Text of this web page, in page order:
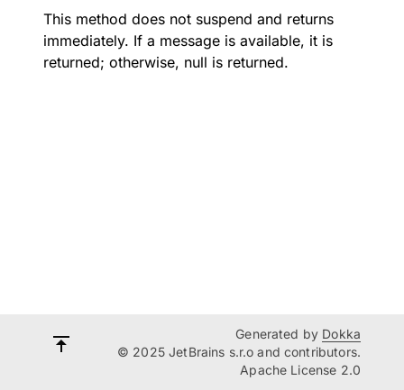
This method does not suspend and returns
immediately. If a message is available, it is
returned; otherwise, null is returned.
Generated by Dokka
© 2025 JetBrains s.r.o and contributors.
Apache License 2.0